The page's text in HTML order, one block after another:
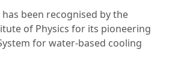
has been recognised by the
of Physics for its pioneering
for water-based cooling